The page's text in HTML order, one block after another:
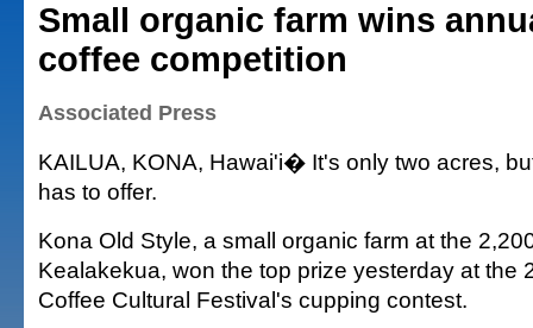
Small organic farm wins
coffee competition
Associated Press
KAILUA, KONA, Hawai'i� It's only two acres,
has to offer.
Kona Old Style, a small organic farm at the
Kealakekua, won the top prize yesterday at the
Coffee Cultural Festival's cupping contest.